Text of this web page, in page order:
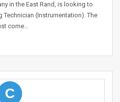
in the East Rand, is looking to
(Instrumentation). The
come…
C